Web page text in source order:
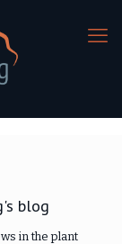
blog
in the plant